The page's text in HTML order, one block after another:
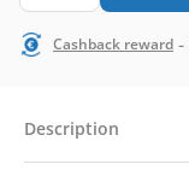
Cashback reward -
Description